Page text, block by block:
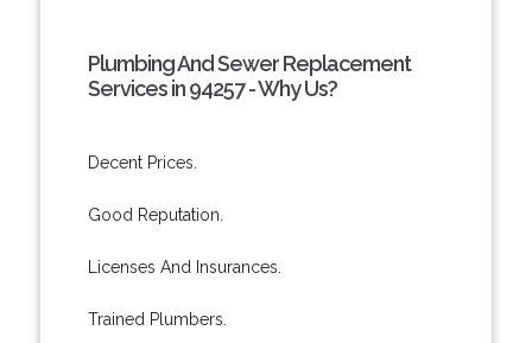
Plumbing And Sewer Replacement
Services in 94257 - Why Us?
Decent Prices.
Good Reputation.
Licenses And Insurances.
Trained Plumbers.